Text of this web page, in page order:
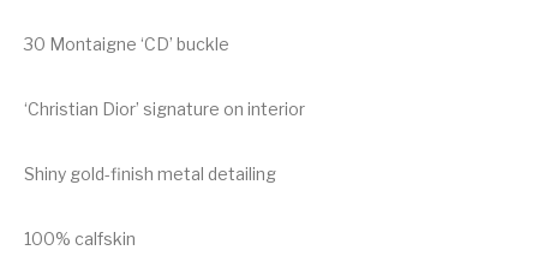
30 Montaigne ‘CD’ buckle
‘Christian Dior’ signature on interior
Shiny gold-finish metal detailing
100% calfskin